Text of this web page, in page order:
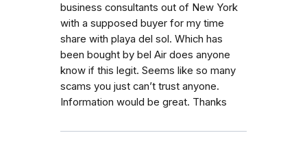
business consultants out of New York
with a supposed buyer for my time
share with playa del sol. Which has
been bought by bel Air does anyone
know if this legit. Seems like so many
scams you just can’t trust anyone.
Information would be great. Thanks